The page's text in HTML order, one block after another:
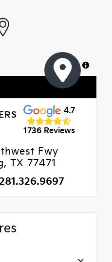
MapLibre
4.7
1736 Reviews
Fwy
TX 77471